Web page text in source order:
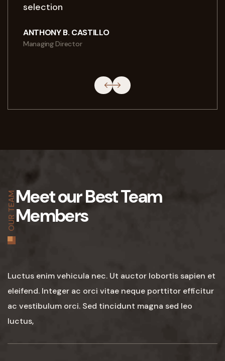
selection
ANTHONY B. CASTILLO
Managing Director
OUR TEAMMeet our Best Team
Members
Luctus enim vehicula nec. Ut auctor lobortis sapien et
eleifend. Integer ac orci vitae neque porttitor efficitur
ac vestibulum orci. Sed tincidunt magna sed leo
luctus,